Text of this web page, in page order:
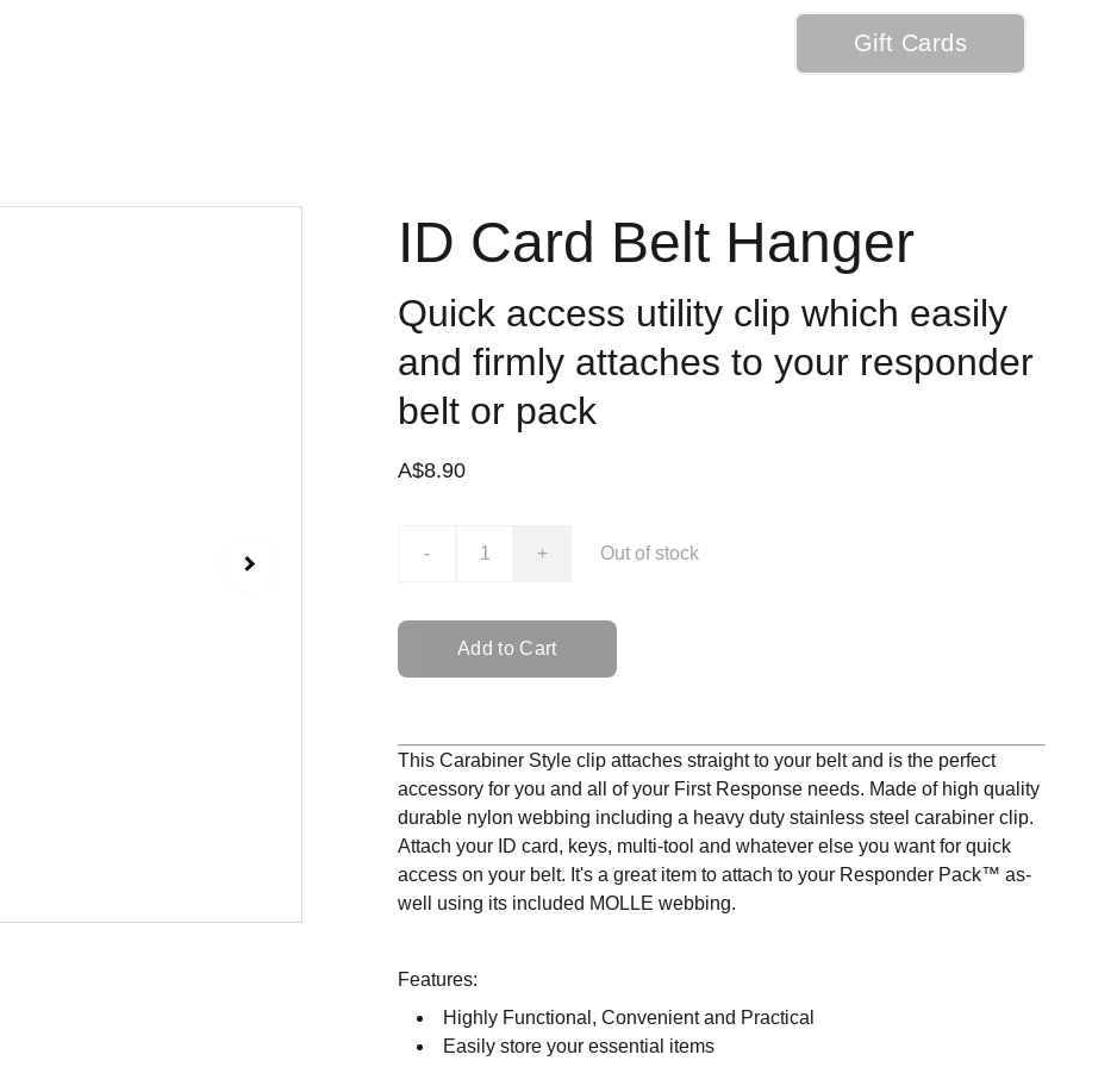
Gift Cards
ID Card Belt Hanger
Quick access utility clip which easily
and firmly attaches to your responder
belt or pack
A$8.90
- + Out of stock
Add to Cart
This Carabiner Style clip attaches straight to your belt and is the perfect
accessory for you and all of your First Response needs. Made of high quality
durable nylon webbing including a heavy duty stainless steel carabiner clip.
Attach your ID card, keys, multi-tool and whatever else you want for quick
access on your belt. It's a great item to attach to your Responder Pack™ as-
well using its included MOLLE webbing.
Features:
Highly Functional, Convenient and Practical
Easily store your essential items